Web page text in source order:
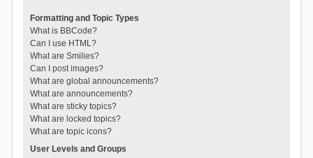
Formatting and Topic Types
What is BBCode?
Can I use HTML?
What are Smilies?
Can I post images?
What are global announcements?
What are announcements?
What are sticky topics?
What are locked topics?
What are topic icons?
User Levels and Groups